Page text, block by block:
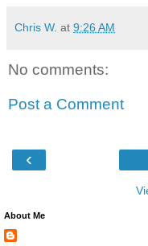
Chris W. at 9:26 AM
No comments:
Post a Comment
‹
About Me